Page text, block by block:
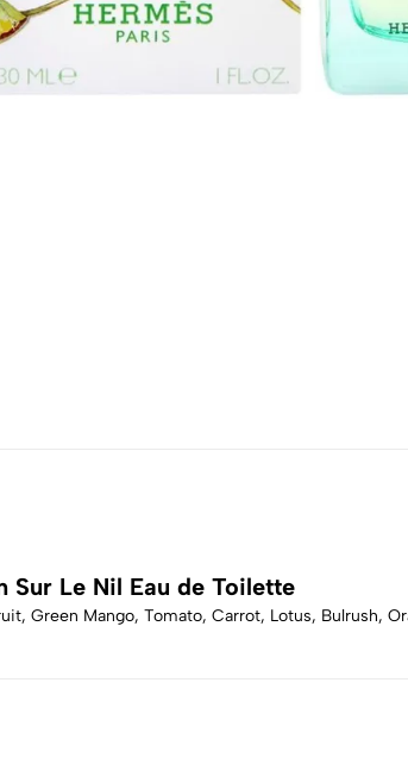
Sur Le Nil Eau de Toilette
Green Mango, Tomato, Carrot, Lotus, Bulrush,